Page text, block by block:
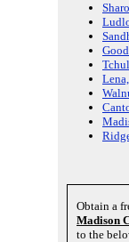
Obtain a
Madison
to the